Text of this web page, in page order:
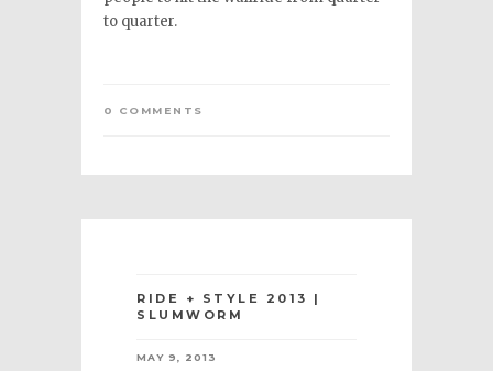
to quarter.
0 COMMENTS
RIDE + STYLE 2013 |
SLUMWORM
MAY 9, 2013